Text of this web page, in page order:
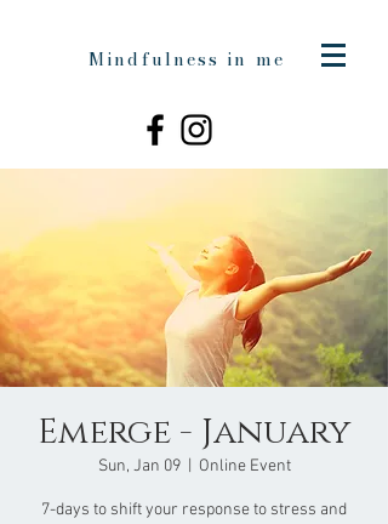
Mindfulness in me
Emerge - January
Sun, Jan 09
  |
Online Event
7-days to shift your response to stress and